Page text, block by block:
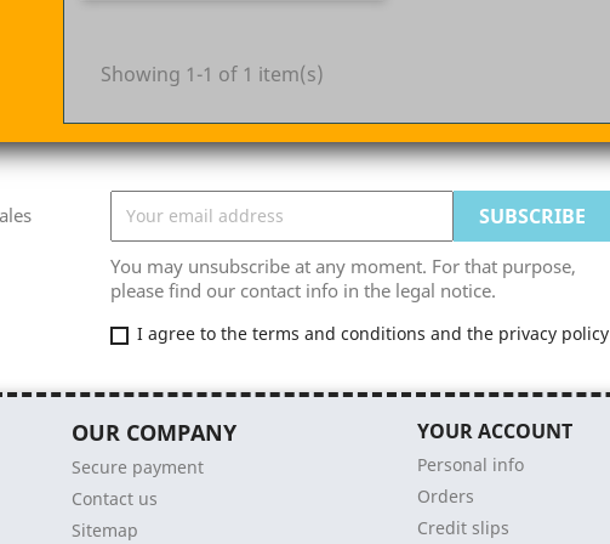
Showing 1-1 of 1 item(s)
You may unsubscribe at any moment. For that purpose,
please find our contact info in the legal notice.
I agree to the terms and conditions and the privacy policy
OUR COMPANY
Secure payment
Contact us
Sitemap
YOUR ACCOUNT
Personal info
Orders
Credit slips